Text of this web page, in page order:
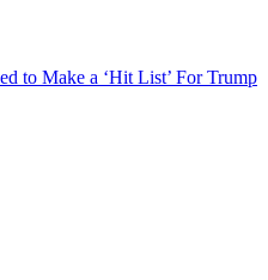
to Make a ‘Hit List’ For Trump